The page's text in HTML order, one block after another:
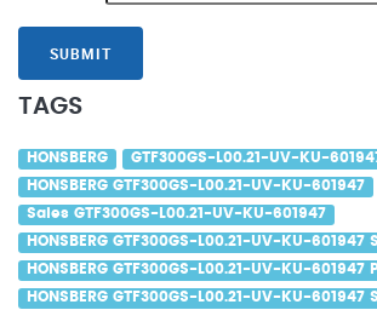
SUBMIT
TAGS
HONSBERG GTF300GS-L00.21-UV-KU-
HONSBERG GTF300GS-L00.21-UV-KU-601947
Sales GTF300GS-L00.21-UV-KU-601947
HONSBERG GTF300GS-L00.21-UV-KU-601947
HONSBERG GTF300GS-L00.21-UV-KU-601947
HONSBERG GTF300GS-L00.21-UV-KU-601947